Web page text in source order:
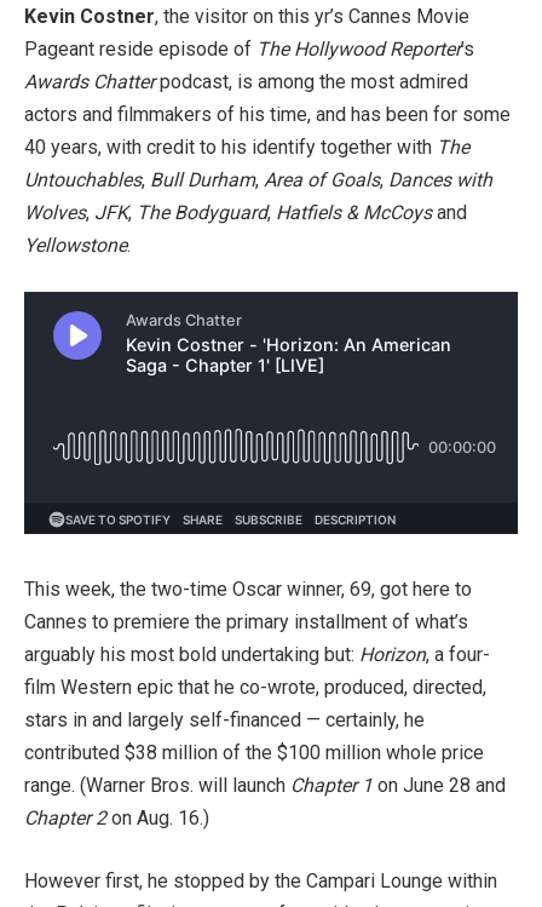
Kevin Costner, the visitor on this yr’s Cannes Movie
Pageant reside episode of The Hollywood Reporter’s
Awards Chatterpodcast, is among the most admired
actors and filmmakers of his time, and has been for some
40 years, with credit to his identify together with The
Untouchables, Bull Durham, Area of Goals, Dances with
Wolves, JFK, The Bodyguard, Hatfiels & McCoysand
Yellowstone.
This week, the two-time Oscar winner, 69, got here to
Cannes to premiere the primary installment of what’s
arguably his most bold undertaking but: Horizon, a four-
film Western epic that he co-wrote, produced, directed,
stars in and largely self-financed — certainly, he
contributed $38 million of the $100 million whole price
range. (Warner Bros. will launch Chapter 1 on June 28 and
Chapter 2on Aug. 16.)
However first, he stopped by the Campari Lounge within